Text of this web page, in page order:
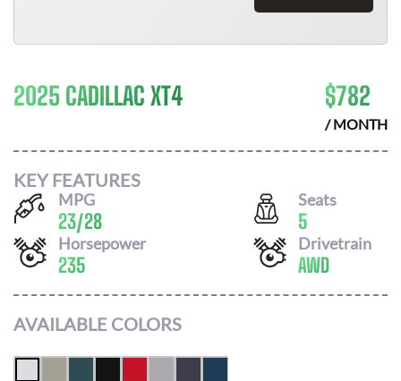
2025 CADILLAC XT4 $782
/ MONTH
KEY FEATURES
MPG
23/28
Seats
5
Horsepower
235
Drivetrain
AWD
AVAILABLE COLORS